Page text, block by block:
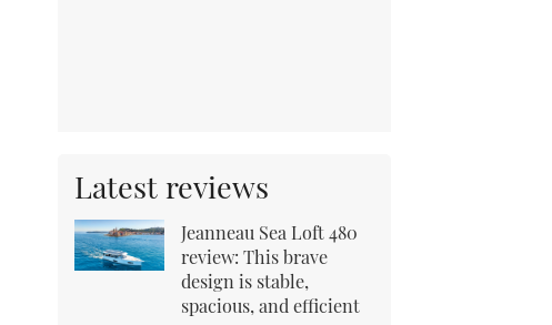
Latest reviews
Jeanneau Sea Loft 480
review: This brave
design is stable,
spacious, and efficient